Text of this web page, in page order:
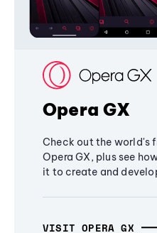
Opera GX
Check out the world's
Opera GX, plus see
it to create and
VISIT OPERA GX